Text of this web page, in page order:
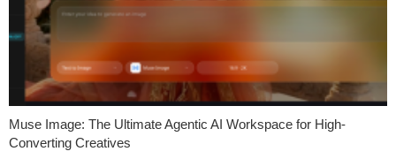
Muse Image: The Ultimate Agentic AI Workspace for High-
Converting Creatives